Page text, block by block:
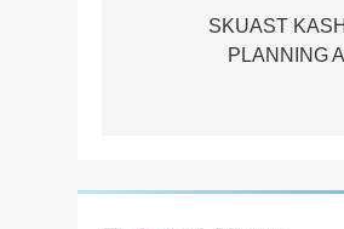
navigation
SKUAST
PLANNING